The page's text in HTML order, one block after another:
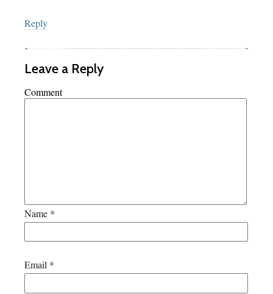
Reply
Leave a Reply
Comment
Name *
Email *